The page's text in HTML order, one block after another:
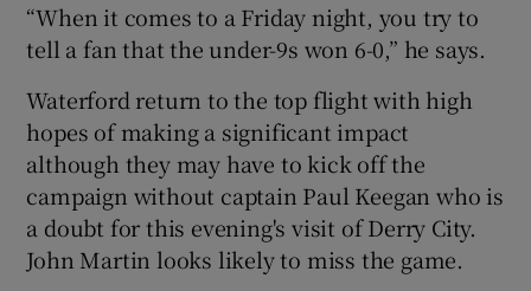
“When it comes to a Friday night, you try to
tell a fan that the under-9s won 6-0,” he says.
Waterford return to the top flight with high
hopes of making a significant impact
although they may have to kick off the
campaign without captain Paul Keegan who is
a doubt for this evening's visit of Derry City.
John Martin looks likely to miss the game.